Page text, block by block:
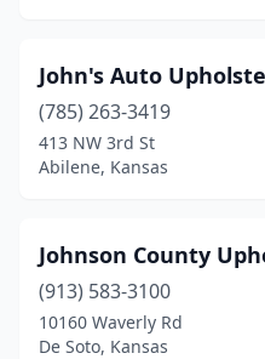
John's Auto
(785) 263-3419
413 NW 3rd St
Abilene, Kansas
Johnson County
(913) 583-3100
10160 Waverly Rd
De Soto, Kansas